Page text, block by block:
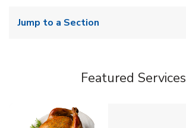
Jump to a Section
Featured Services